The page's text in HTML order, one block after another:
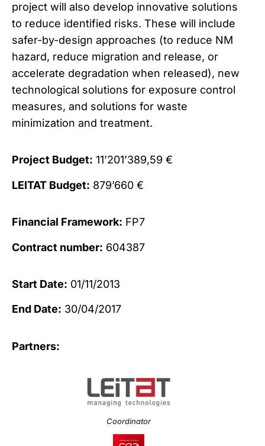
project will also develop innovative solutions
to reduce identified risks. These will include
safer-by-design approaches (to reduce NM
hazard, reduce migration and release, or
accelerate degradation when released), new
technological solutions for exposure control
measures, and solutions for waste
minimization and treatment.
Project Budget: 11’201’389,59 €
LEITAT Budget: 879’660 €
Financial Framework: FP7
Contract number: 604387
Start Date: 01/11/2013
End Date: 30/04/2017
Partners:
Coordinator